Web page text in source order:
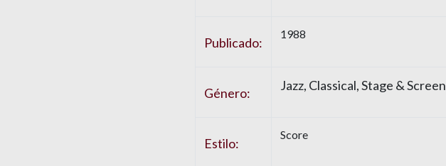
Publicado:
1988
Género: Jazz, Classical, Stage & Screen
Estilo:
Score